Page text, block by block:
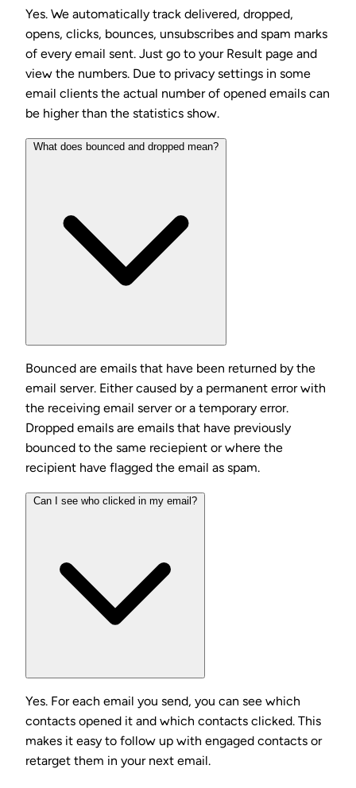
Yes. We automatically track delivered, dropped,
opens, clicks, bounces, unsubscribes and spam marks
of every email sent. Just go to your Result page and
view the numbers. Due to privacy settings in some
email clients the actual number of opened emails can
be higher than the statistics show.
What does bounced and dropped mean?
Bounced are emails that have been returned by the
email server. Either caused by a permanent error with
the receiving email server or a temporary error.
Dropped emails are emails that have previously
bounced to the same reciepient or where the
recipient have flagged the email as spam.
Can I see who clicked in my email?
Yes. For each email you send, you can see which
contacts opened it and which contacts clicked. This
makes it easy to follow up with engaged contacts or
retarget them in your next email.